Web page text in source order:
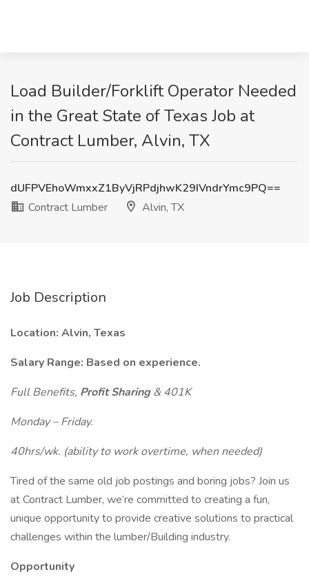
Load Builder/Forklift Operator Needed
in the Great State of Texas Job at
Contract Lumber, Alvin, TX
dUFPVEhoWmxxZ1ByVjRPdjhwK29IVndrYmc9PQ==
Contract Lumber
Alvin, TX
Job Description
Location: Alvin, Texas
Salary Range: Based on experience.
Full Benefits, Profit Sharing& 401K
Monday – Friday.
40hrs/wk. (ability to work overtime, when needed)
Tired of the same old job postings and boring jobs? Join us
at Contract Lumber, we’re committed to creating a fun,
unique opportunity to provide creative solutions to practical
challenges within the lumber/Building industry.
Opportunity